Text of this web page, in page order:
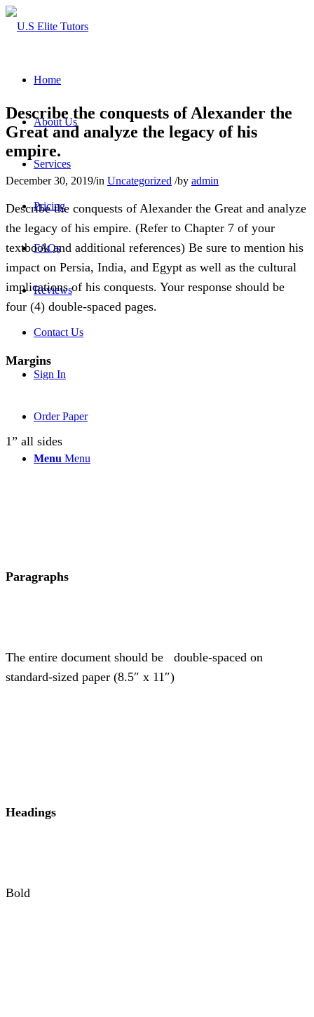
Home
About Us
Services
Pricing
FAQs
Reviews
Contact Us
Sign In
Order Paper
Menu Menu
Describe the conquests of Alexander the
Great and analyze the legacy of his
empire.
December 30, 2019/in Uncategorized /by admin
Describe the conquests of Alexander the Great and analyze
the legacy of his empire. (Refer to Chapter 7 of your
textbook and additional references) Be sure to mention his
impact on Persia, India, and Egypt as well as the cultural
implications of his conquests. Your response should be
four (4) double‐spaced pages.
Margins
1” all sides
Paragraphs
The entire document should be double-spaced on
standard-sized paper (8.5″ x 11″)
Headings
Bold